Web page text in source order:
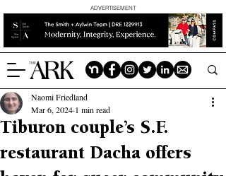
ADVERTISEMENT
Tiburon couple’s S.F.
restaurant Dacha offers
Naomi Friedland
Mar 6, 2024 1 min read